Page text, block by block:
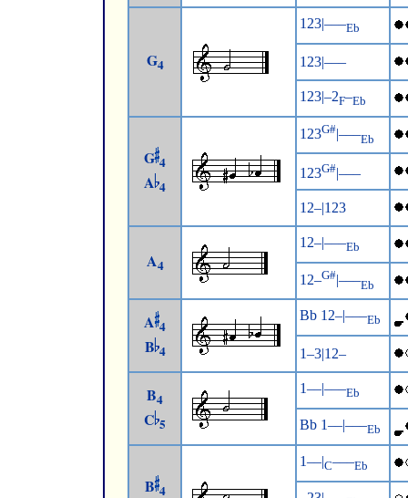
G4
123|–––Eb
123|–––
123|–2F–Eb
G 4
A 4
123G# |–––Eb
123G# |–––
12–|123
A4
12–|–––Eb
12–G# |–––Eb
A 4
B 4
Bb 12–|–––Eb
1–3|12–
B4
C 5
1––|–––Eb
Bb 1––|–––Eb
B 4
1––|C–––Eb